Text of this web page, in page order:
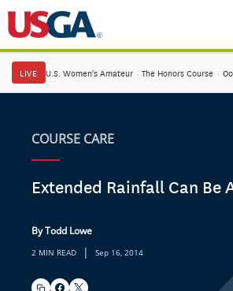
LIVE U.S. Women's Amateur · The Honors Course ·
COURSE CARE
Extended Rainfall Can Be
By Todd Lowe
2 MIN READ | Sep 16, 2014